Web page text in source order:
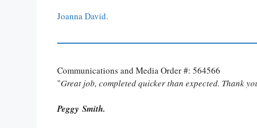
Joanna David.
Communications and Media Order #: 564566
"Great job, completed quicker than expected. Thank
Peggy Smith.